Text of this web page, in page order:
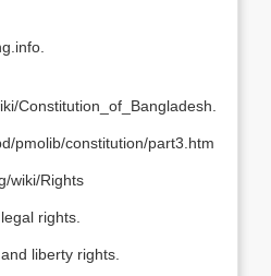
Constitution_of_Bangladesh.
pmolib/constitution/part3.htm
wiki/Rights
rights.
liberty rights.